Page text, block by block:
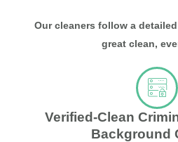
Our cleaners follow a
great clean,
Verified-Clean
Background